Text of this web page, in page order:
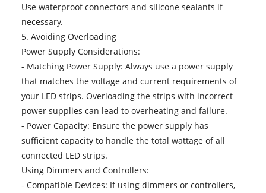
Use waterproof connectors and silicone sealants if
necessary.
5. Avoiding Overloading
Power Supply Considerations:
- Matching Power Supply: Always use a power supply
that matches the voltage and current requirements of
your LED strips. Overloading the strips with incorrect
power supplies can lead to overheating and failure.
- Power Capacity: Ensure the power supply has
sufficient capacity to handle the total wattage of all
connected LED strips.
Using Dimmers and Controllers:
- Compatible Devices: If using dimmers or controllers,